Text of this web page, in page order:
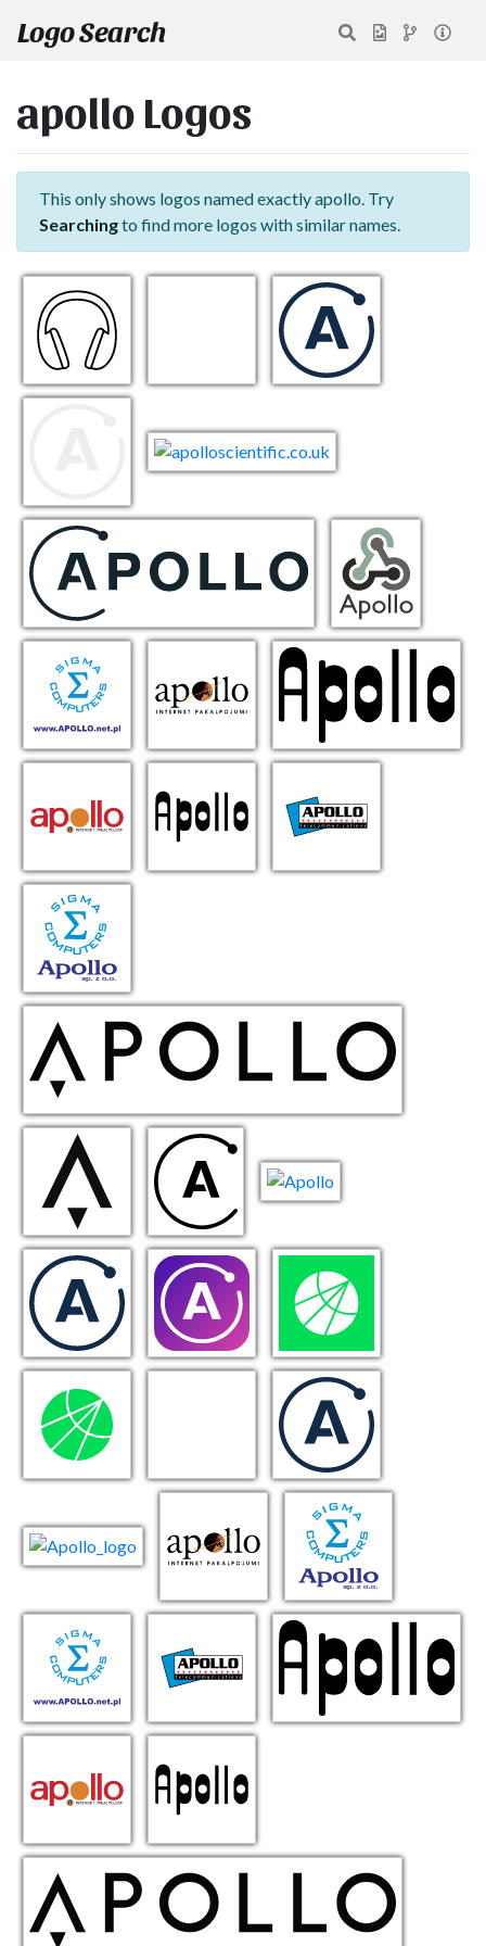
Logo Search
apollo Logos
This only shows logos named exactly apollo. Try
Searchingto find more logos with similar names.